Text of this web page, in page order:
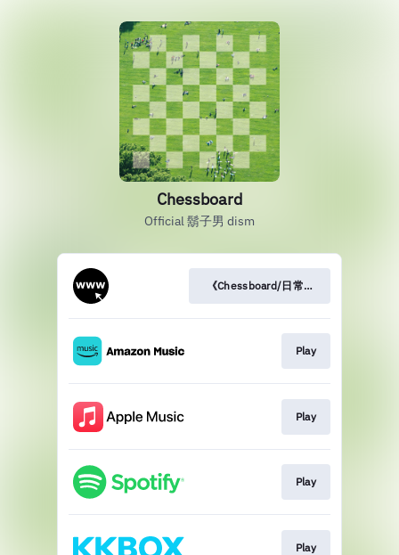
Chessboard
Official 鬍子男 dism
《Chessboard/日常》訪問
Play
Play
Play
Play